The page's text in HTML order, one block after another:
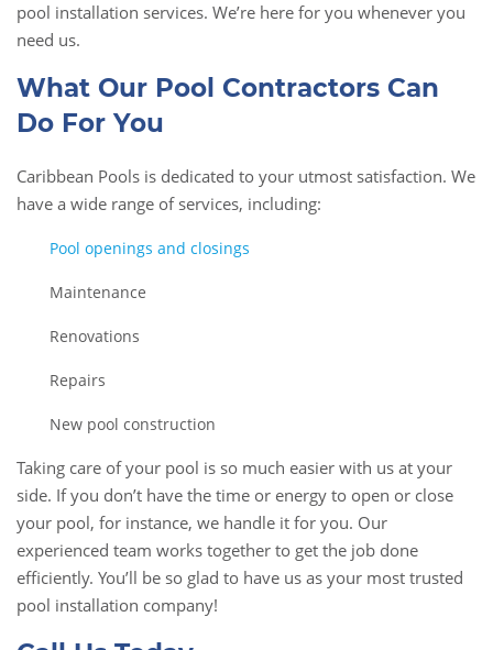
pool installation services. We’re here for you whenever you
need us.
What Our Pool Contractors Can
Do For You
Caribbean Pools is dedicated to your utmost satisfaction. We
have a wide range of services, including:
Pool openings and closings
Maintenance
Renovations
Repairs
New pool construction
Taking care of your pool is so much easier with us at your
side. If you don’t have the time or energy to open or close
your pool, for instance, we handle it for you. Our
experienced team works together to get the job done
efficiently. You’ll be so glad to have us as your most trusted
pool installation company!